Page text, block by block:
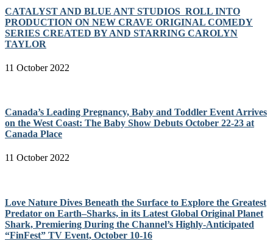
CATALYST AND BLUE ANT STUDIOS ROLL INTO
PRODUCTION ON NEW CRAVE ORIGINAL COMEDY
SERIES CREATED BY AND STARRING CAROLYN
TAYLOR
11 October 2022
Canada’s Leading Pregnancy, Baby and Toddler Event Arrives
on the West Coast: The Baby Show Debuts October 22-23 at
Canada Place
11 October 2022
Love Nature Dives Beneath the Surface to Explore the Greatest
Predator on Earth–Sharks, in its Latest Global Original Planet
Shark, Premiering During the Channel’s Highly-Anticipated
“FinFest” TV Event, October 10-16